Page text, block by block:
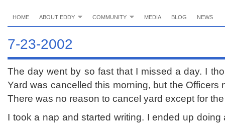
HOME ABOUT EDDY COMMUNITY MEDIA BLOG NEWS
7-23-2002
The day went by so fast that I missed a day. I
Yard was cancelled this morning, but the Officers
There was no reason to cancel yard except for
I took a nap and started writing. I ended up